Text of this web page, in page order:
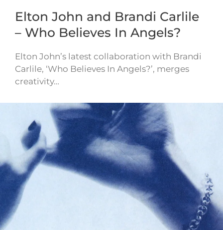
Elton John and Brandi Carlile
– Who Believes In Angels?
Elton John’s latest collaboration with Brandi
Carlile, ‘Who Believes In Angels?’, merges
creativity…